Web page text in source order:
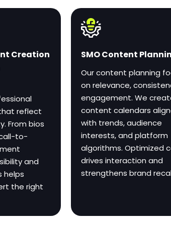
Creation
reflect
From bios
to-
and
helps
the right
SMO Content
Our content planning
on relevance,
engagement. We
content calendars
with trends, audience
interests, and platform
algorithms. Optimized
drives interaction and
strengthens brand